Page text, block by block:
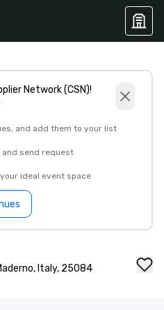
Network (CSN)!
and add them to your list
and send request
ideal event space
Italy, 25084